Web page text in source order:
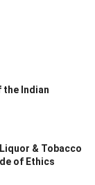
Indian
& Tobacco
of Ethics